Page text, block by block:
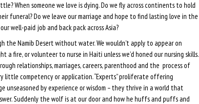
When someone we love is dying. Do we fly across continents to hold
funeral? Do we leave our marriage and hope to find lasting love in the
well-paid job and back pack across Asia?
the Namib Desert without water. We wouldn’t apply to appear on
a fire, or volunteer to nurse in Haiti unless we’d honed our nursing skills.
relationships, marriages, careers, parenthood and the process of
little competency or application. “Experts” proliferate offering
unseasoned by experience or wisdom – they thrive in a world that
Suddenly the wolf is at our door and how he huffs and puffs and